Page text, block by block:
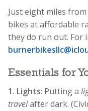
Just eight miles
bikes at affordable
they do run out. For
Essentials for
1. Lights: Putting a
travelafter dark.